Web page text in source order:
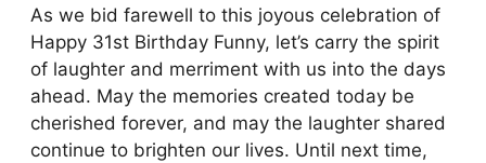
As we bid farewell to this joyous celebration of
Happy 31st Birthday Funny, let’s carry the spirit
of laughter and merriment with us into the days
ahead. May the memories created today be
cherished forever, and may the laughter shared
continue to brighten our lives. Until next time,